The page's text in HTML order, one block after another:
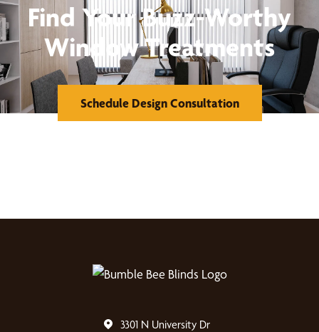
Find Your Buzz-Worthy
Window Treatments
Schedule Design Consultation
3301 N University Dr